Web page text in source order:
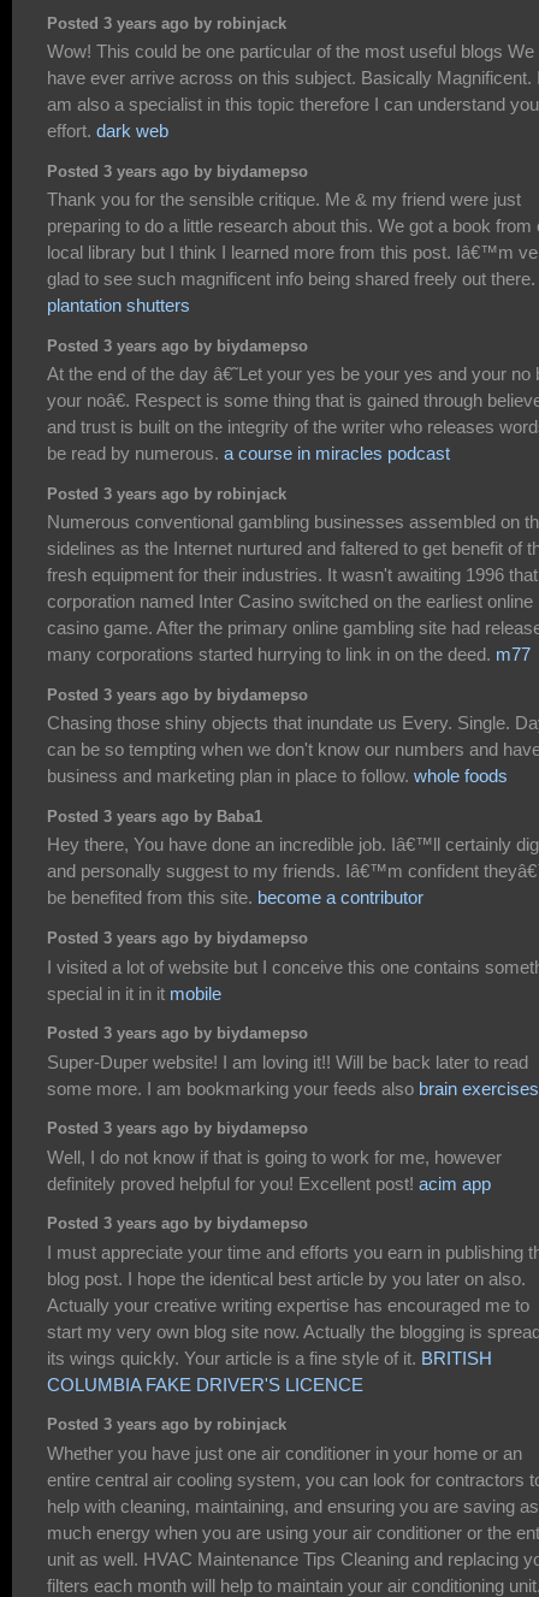
Posted 3 years ago by robinjack
Wow! This could be one particular of the most useful blogs We
have ever arrive across on this subject. Basically Magnificent.
am also a specialist in this topic therefore I can understand
effort. dark web
Posted 3 years ago by biydamepso
Thank you for the sensible critique. Me & my friend were just
preparing to do a little research about this. We got a book from
local library but I think I learned more from this post. Iâ€™m
glad to see such magnificent info being shared freely out there.
plantation shutters
Posted 3 years ago by biydamepso
At the end of the day â€˜Let your yes be your yes and your no
your noâ€. Respect is some thing that is gained through
and trust is built on the integrity of the writer who releases
be read by numerous. a course in miracles podcast
Posted 3 years ago by robinjack
Numerous conventional gambling businesses assembled on
sidelines as the Internet nurtured and faltered to get benefit of
fresh equipment for their industries. It wasn't awaiting 1996
corporation named Inter Casino switched on the earliest online
casino game. After the primary online gambling site had
many corporations started hurrying to link in on the deed. m77
Posted 3 years ago by biydamepso
Chasing those shiny objects that inundate us Every. Single.
can be so tempting when we don't know our numbers and
business and marketing plan in place to follow. whole foods
Posted 3 years ago by Baba1
Hey there, You have done an incredible job. Iâ€™ll certainly
and personally suggest to my friends. Iâ€™m confident
be benefited from this site. become a contributor
Posted 3 years ago by biydamepso
I visited a lot of website but I conceive this one contains
special in it in it mobile
Posted 3 years ago by biydamepso
Super-Duper website! I am loving it!! Will be back later to read
some more. I am bookmarking your feeds also brain exercises
Posted 3 years ago by biydamepso
Well, I do not know if that is going to work for me, however
definitely proved helpful for you! Excellent post! acim app
Posted 3 years ago by biydamepso
I must appreciate your time and efforts you earn in publishing
blog post. I hope the identical best article by you later on also.
Actually your creative writing expertise has encouraged me to
start my very own blog site now. Actually the blogging is
its wings quickly. Your article is a fine style of it. BRITISH
COLUMBIA FAKE DRIVER'S LICENCE
Posted 3 years ago by robinjack
Whether you have just one air conditioner in your home or an
entire central air cooling system, you can look for contractors
help with cleaning, maintaining, and ensuring you are saving as
much energy when you are using your air conditioner or the
unit as well. HVAC Maintenance Tips Cleaning and replacing
filters each month will help to maintain your air conditioning